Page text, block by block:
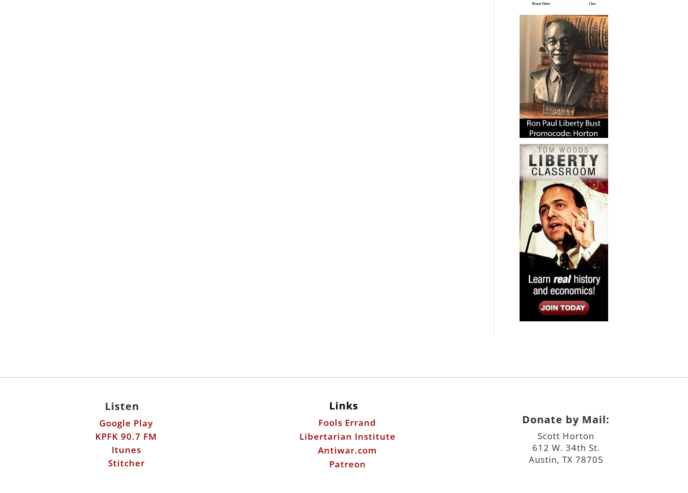
Listen
Google Play
KPFK 90.7 FM
Itunes
Stitcher
Links
Fools Errand
Libertarian Institute
Antiwar.com
Patreon
Donate by Mail:
Scott Horton
612 W. 34th St.
Austin, TX 78705